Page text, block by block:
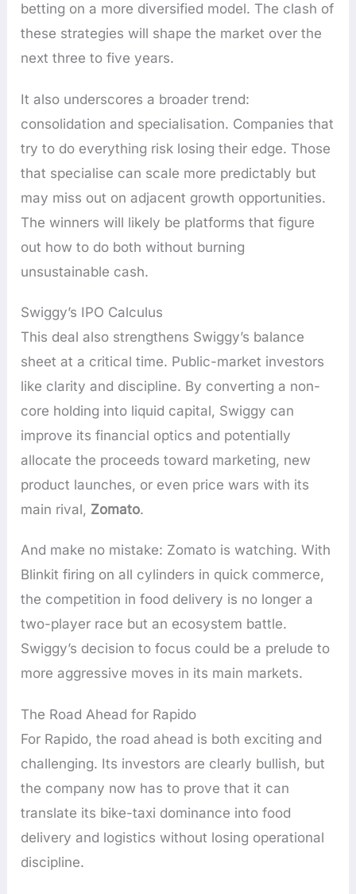
betting on a more diversified model. The clash of
these strategies will shape the market over the
next three to five years.
It also underscores a broader trend:
consolidation and specialisation. Companies that
try to do everything risk losing their edge. Those
that specialise can scale more predictably but
may miss out on adjacent growth opportunities.
The winners will likely be platforms that figure
out how to do both without burning
unsustainable cash.
Swiggy’s IPO Calculus
This deal also strengthens Swiggy’s balance
sheet at a critical time. Public-market investors
like clarity and discipline. By converting a non-
core holding into liquid capital, Swiggy can
improve its financial optics and potentially
allocate the proceeds toward marketing, new
product launches, or even price wars with its
main rival, Zomato.
And make no mistake: Zomato is watching. With
Blinkit firing on all cylinders in quick commerce,
the competition in food delivery is no longer a
two-player race but an ecosystem battle.
Swiggy’s decision to focus could be a prelude to
more aggressive moves in its main markets.
The Road Ahead for Rapido
For Rapido, the road ahead is both exciting and
challenging. Its investors are clearly bullish, but
the company now has to prove that it can
translate its bike-taxi dominance into food
delivery and logistics without losing operational
discipline.